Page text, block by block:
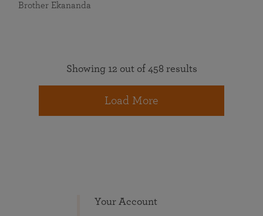
Brother Ekananda
Showing 12 out of 458 results
Load More
Your Account